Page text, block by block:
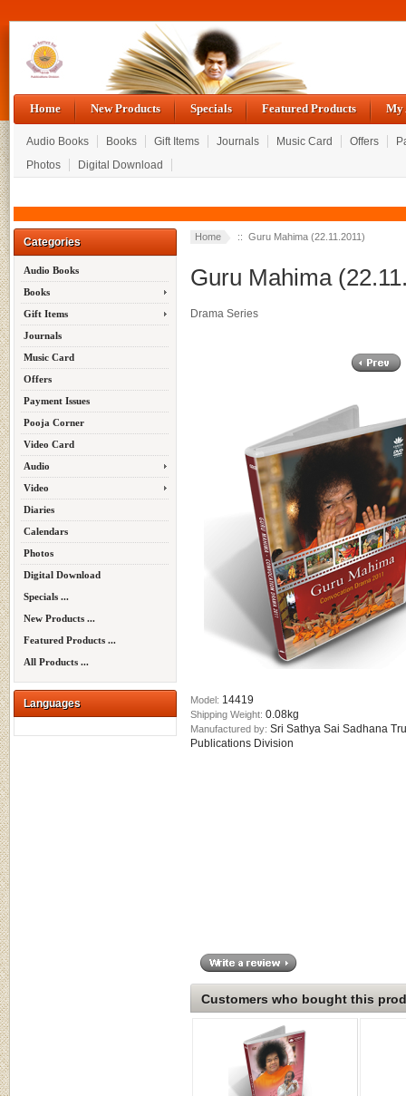
Home New Products Specials Featured Products My
Audio Books Books Gift Items Journals Music Card Offers
Photos
Digital Download
Categories
Audio Books
Books
Gift Items
Journals
Music Card
Offers
Payment Issues
Pooja Corner
Video Card
Audio
Video
Diaries
Calendars
Photos
Digital Download
Specials ...
New Products ...
Featured Products ...
All Products ...
Languages
Home :: Guru Mahima (22.11.2011)
Guru Mahima
Drama Series
Model: 14419
Shipping Weight: 0.08kg
Manufactured by: Sri Sathya Sai Sadhana
Publications Division
Customers who bought this